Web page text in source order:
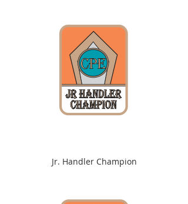
Jr. Handler Champion